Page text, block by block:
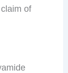
of